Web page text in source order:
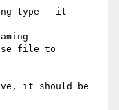
type - it
file to
it should be